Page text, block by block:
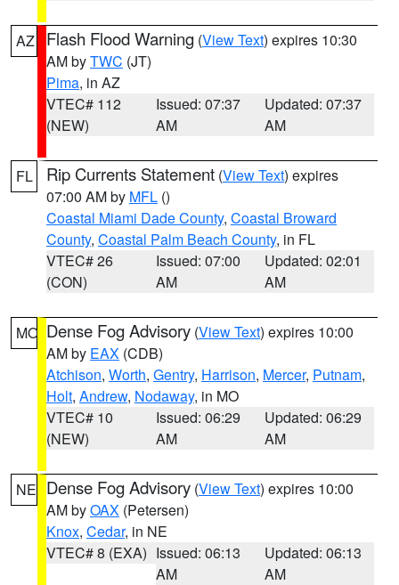
AZ Flash Flood Warning (View Text) expires 10:30
AM byTWC (JT)
Pima, in AZ
VTEC# 112
(NEW)
Issued: 07:37
AM
Updated: 07:37
AM
FL Rip Currents Statement (View Text) expires
07:00 AM by MFL ()
Coastal Miami Dade County, Coastal Broward
County, Coastal Palm Beach County, in FL
VTEC# 26
(CON)
Issued: 07:00
AM
Updated: 02:01
AM
MO Dense Fog Advisory (View Text) expires 10:00
AM by EAX (CDB)
Atchison, Worth, Gentry, Harrison, Mercer, Putnam,
Holt, Andrew, Nodaway, in MO
VTEC# 10
(NEW)
Issued: 06:29
AM
Updated: 06:29
AM
NE Dense Fog Advisory (View Text) expires 10:00
AM byOAX (Petersen)
Knox, Cedar, in NE
VTEC# 8 (EXA) Issued: 06:13
AM
Updated: 06:13
AM